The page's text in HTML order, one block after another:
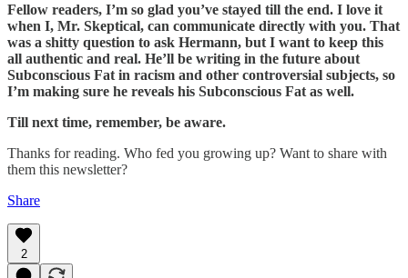
Fellow readers, I’m so glad you’ve stayed till the end. I love it
when I, Mr. Skeptical, can communicate directly with you. That
was a shitty question to ask Hermann, but I want to keep this
all authentic and real. He’ll be writing in the future about
Subconscious Fat in racism and other controversial subjects, so
I’m making sure he reveals his Subconscious Fat as well.
Till next time, remember, be aware.
Thanks for reading. Who fed you growing up? Want to share with
them this newsletter?
Share
2